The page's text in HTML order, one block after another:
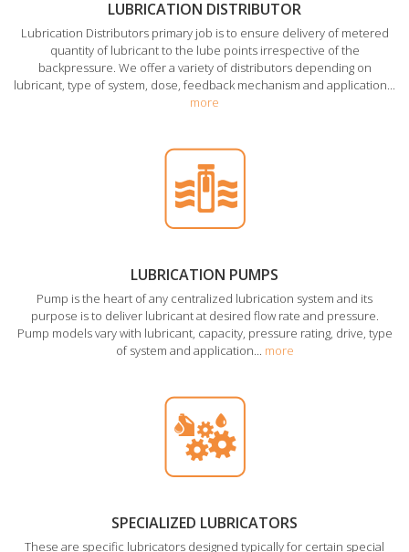
LUBRICATION DISTRIBUTOR
Lubrication Distributors primary job is to ensure delivery of metered
quantity of lubricant to the lube points irrespective of the
backpressure. We offer a variety of distributors depending on
lubricant, type of system, dose, feedback mechanism and application...
more
LUBRICATION PUMPS
Pump is the heart of any centralized lubrication system and its
purpose is to deliver lubricant at desired flow rate and pressure.
Pump models vary with lubricant, capacity, pressure rating, drive, type
of system and application... more
SPECIALIZED LUBRICATORS
These are specific lubricators designed typically for certain special